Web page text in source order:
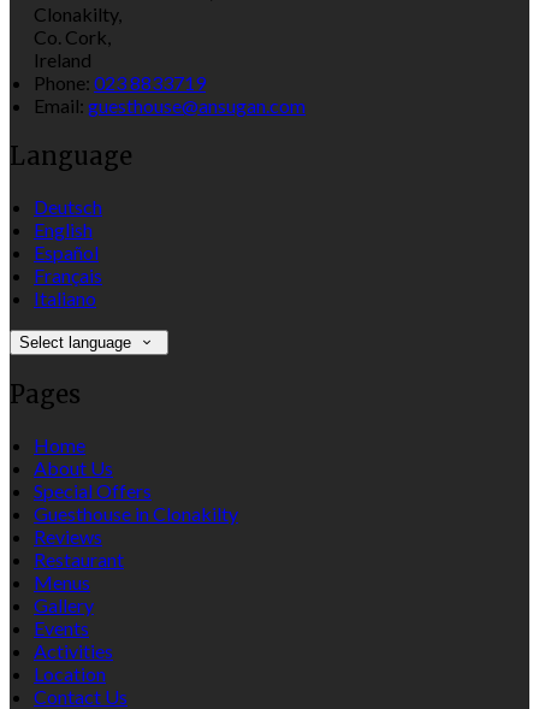
Clonakilty,
Co. Cork,
Ireland
Phone: 023 8833719
Email: guesthouse@ansugan.com
Language
Deutsch
English
Español
Français
Italiano
Select language
Pages
Home
About Us
Special Offers
Guesthouse in Clonakilty
Reviews
Restaurant
Menus
Gallery
Events
Activities
Location
Contact Us